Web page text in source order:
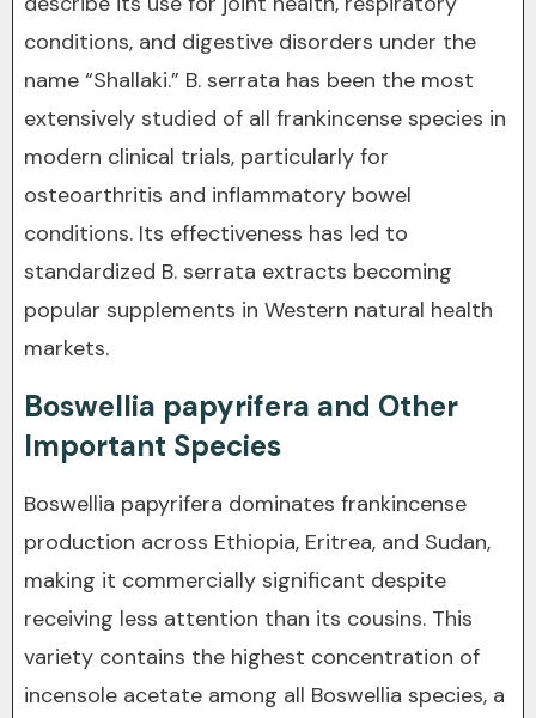
conditions, and digestive disorders under the
name “Shallaki.” B. serrata has been the most
extensively studied of all frankincense species in
modern clinical trials, particularly for
osteoarthritis and inflammatory bowel
conditions. Its effectiveness has led to
standardized B. serrata extracts becoming
popular supplements in Western natural health
markets.
Boswellia papyrifera and Other
Important Species
Boswellia papyrifera dominates frankincense
production across Ethiopia, Eritrea, and Sudan,
making it commercially significant despite
receiving less attention than its cousins. This
variety contains the highest concentration of
incensole acetate among all Boswellia species, a